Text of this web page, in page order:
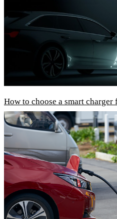
How to choose a smart